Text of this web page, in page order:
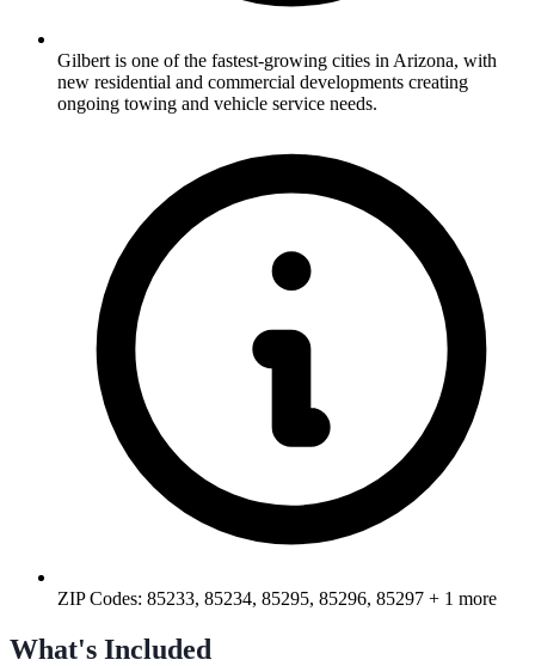
Gilbert is one of the fastest-growing cities in Arizona, with
new residential and commercial developments creating
ongoing towing and vehicle service needs.
ZIP Codes: 85233, 85234, 85295, 85296, 85297 + 1 more
What's Included